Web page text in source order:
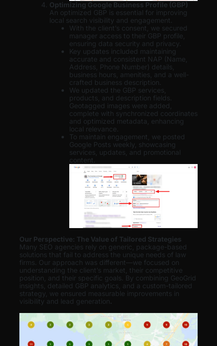
Optimizing Google Business Profile (GBP)
An optimized GBP is essential for improving
local search visibility and engagement.
With the client’s consent, we secured
manager access to their GBP profile,
ensuring data security and privacy.
Key updates included maintaining
accurate and consistent NAP (Name,
Address, Phone Number) details,
business hours, amenities, and a well-
crafted business description.
We updated the GBP services,
products, and description fields.
Geotagged images were added,
complete with synchronized coordinates
and optimized metadata, enhancing
local relevance.
To maintain engagement, we posted
Google Posts weekly, showcasing
services, updates, and promotional
content.
Our Perspective: The Value of Tailored Strategies
Many SEO agencies rely on generic, package-based
solutions that fail to address the unique needs of law
firms. Our approach was different—we focused on
understanding the client’s market, their competitive
position, and their specific goals. By combining GeoGrid
insights, detailed GBP analytics, and a custom-tailored
strategy, we ensured measurable improvements in
visibility and lead generation.